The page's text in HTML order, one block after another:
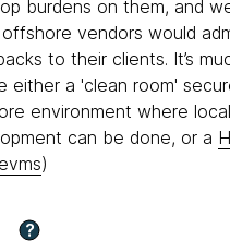
burdens on them, and
vendors would
to their clients. It’s
either a 'clean room'
environment where local
can be done, or a
)
?